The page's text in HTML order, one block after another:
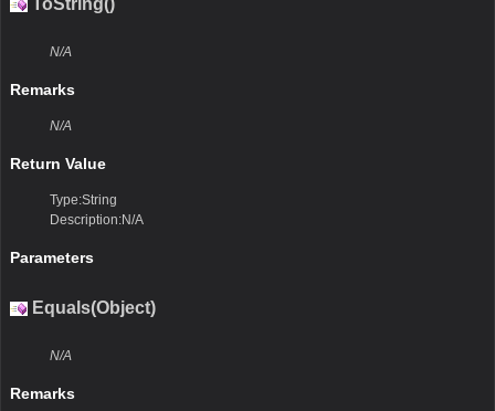
N/A
Remarks
N/A
Return Value
Type:String
Description:N/A
Parameters
Equals(Object)
N/A
Remarks